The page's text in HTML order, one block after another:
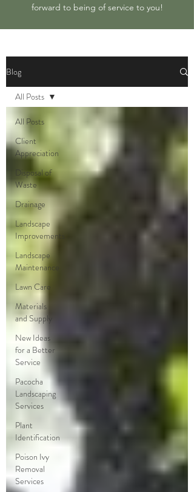
forward to being of service to you!
Blog
All Posts
Client
Appreciation
Disposal of
Waste
Drainage
Landscape
Improvements
Landscape
Maintenance
Lawn Care
Materials
and Supply
New Ideas
for a Better
Service
Pacocha
Landscaping
Services
Plant
Identification
Poison Ivy
Removal
Services
All Posts